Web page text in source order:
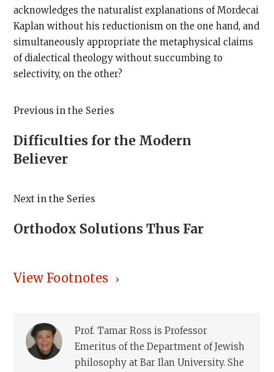
acknowledges the naturalist explanations of Mordecai
Kaplan without his reductionism on the one hand, and
simultaneously appropriate the metaphysical claims
of dialectical theology without succumbing to
selectivity, on the other?
Previous in the Series
Difficulties for the Modern
Believer
Next in the Series
Orthodox Solutions Thus Far
View Footnotes
Prof. Tamar Ross is Professor
Emeritus of the Department of Jewish
philosophy at Bar Ilan University. She